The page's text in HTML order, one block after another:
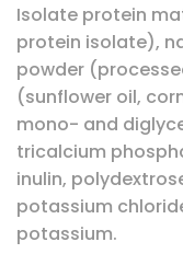
Isolate protein
protein isolate),
powder
(sunflower oil,
mono- and
tricalcium
inulin,
potassium
potassium.